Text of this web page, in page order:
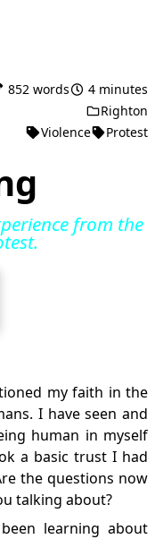
852 words
4 minutes
Righton
Violence
Protest
from the
my faith in the
I have seen and
human in myself
a basic trust I had
the questions now
talking about?
learning about